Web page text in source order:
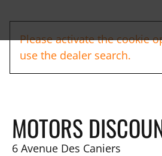
Please activate the cookie
use the dealer search.
MOTORS
6 Avenue Des Caniers